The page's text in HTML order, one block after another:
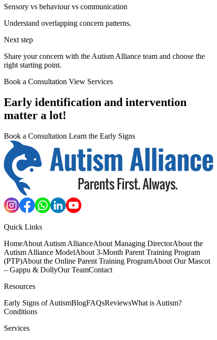
Sensory vs behaviour vs communication
Understand overlapping concern patterns.
Next step
Share your concern with the Autism Alliance team and choose the
right starting point.
Book a Consultation View Services
Early identification and intervention
matter a lot!
Book a Consultation Learn the Early Signs
Quick Links
HomeAbout Autism AllianceAbout Managing DirectorAbout the
Autism Alliance ModelAbout 3-Month Parent Training Program
(PTP)About the Online Parent Training ProgramAbout Our Mascot
– Gappu & DollyOur TeamContact
Resources
Early Signs of AutismBlogFAQsReviewsWhat is Autism?
Conditions
Services